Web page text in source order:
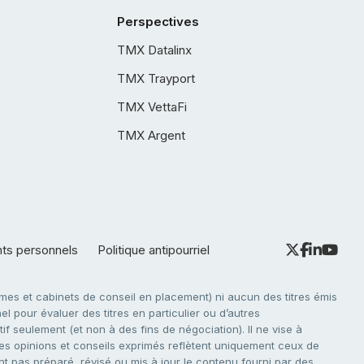
Perspectives
TMX Datalinx
TMX Trayport
TMX VettaFi
TMX Argent
personnels Politique antipourriel
et cabinets de conseil en placement) ni aucun des titres émis
pour évaluer des titres en particulier ou d’autres
seulement (et non à des fins de négociation). Il ne vise à
opinions et conseils exprimés reflètent uniquement ceux de